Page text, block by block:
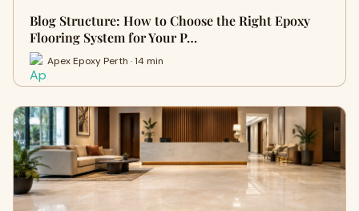
Blog Structure: How to Choose the Right Epoxy
Flooring System for Your P…
Apex Epoxy Perth · 14 min